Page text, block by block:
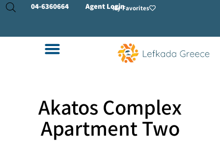
04-6360664 Agent LoginMy Favorites
Akatos Complex
Apartment Two